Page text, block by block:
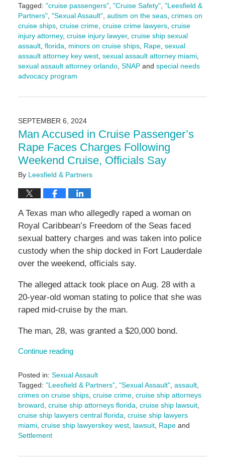
Tagged: "cruise passengers", "Cruise Safety", "Leesfield &
Partners", "Sexual Assault", autism on the seas, crimes on
cruise ships, cruise crime, cruise crime lawyers, cruise
injury attorney, cruise injury lawyer, cruise ship sexual
assault, florida minors on cruise ships, Rape, sexual
assault attorney key west, sexual assault attorney miami,
sexual assault attorney orlando, SNAPand special needs
advocacy program
September
9:10
am
SEPTEMBER 6, 2024
Man Accused in Cruise Passenger’s
Rape Faces Charges Following
Weekend Cruise, Officials Say
By Leesfield & Partners
A Texas man who allegedly raped a woman on
Royal Caribbean’s Freedom of the Seas faced
sexual battery charges and was taken into police
custody when the ship docked in Fort Lauderdale
over the weekend, officials say.
The alleged attack took place on Aug. 28 with a
20-year-old woman stating to police that she was
raped mid-cruise by the man.
The man, 28, was granted a $20,000 bond.
Continue reading
Posted in: Sexual Assault
Tagged: "Leesfield & Partners", "Sexual Assault", assault,
crimes on cruise ships, cruise crime, cruise ship attorneys
broward, cruise ship attorneys florida, cruise ship lawsuit,
cruise ship lawyers central florida, cruise ship lawyers
miami, cruise ship lawyerskey west, lawsuit, Rapeand
Settlement
September